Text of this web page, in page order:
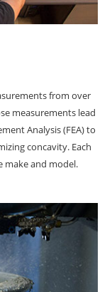
from over
measurements lead
Analysis (FEA) to
concavity. Each
make and model.